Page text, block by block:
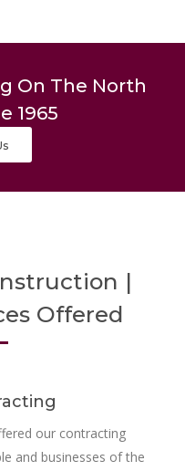
On The North
1965
|
Offered
our contracting
and businesses of the